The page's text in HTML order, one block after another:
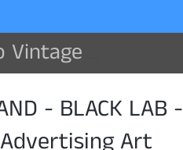
by Ken Bailey
- BLACK LAB -
Art